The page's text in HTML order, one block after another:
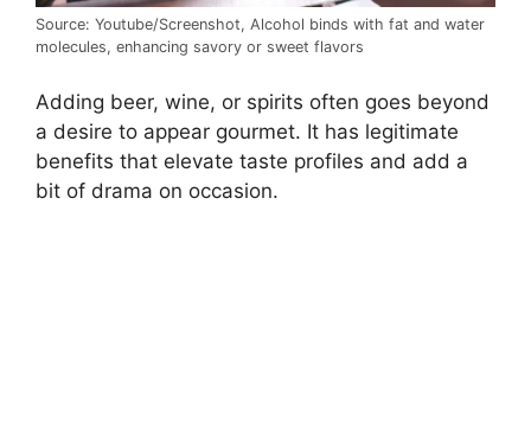
Source: Youtube/Screenshot, Alcohol binds with fat and water
molecules, enhancing savory or sweet flavors
Adding beer, wine, or spirits often goes beyond
a desire to appear gourmet. It has legitimate
benefits that elevate taste profiles and add a
bit of drama on occasion.